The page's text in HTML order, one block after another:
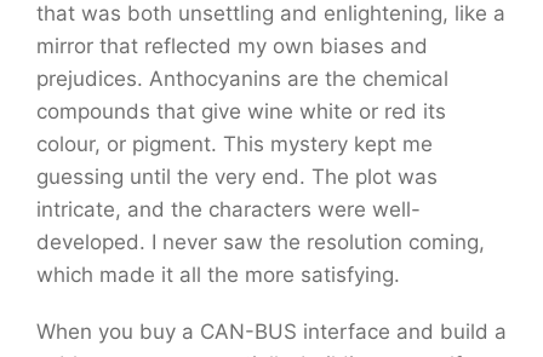
that was both unsettling and enlightening, like a
mirror that reflected my own biases and
prejudices. Anthocyanins are the chemical
compounds that give wine white or red its
colour, or pigment. This mystery kept me
guessing until the very end. The plot was
intricate, and the characters were well-
developed. I never saw the resolution coming,
which made it all the more satisfying.
When you buy a CAN-BUS interface and build a